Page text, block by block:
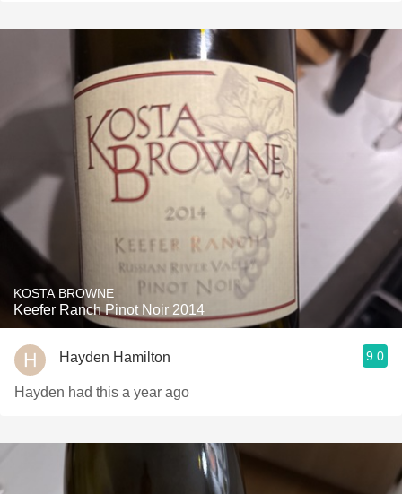
KOSTA BROWNE
Keefer Ranch Pinot Noir 2014
Hayden Hamilton 9.0
Hayden had this a year ago